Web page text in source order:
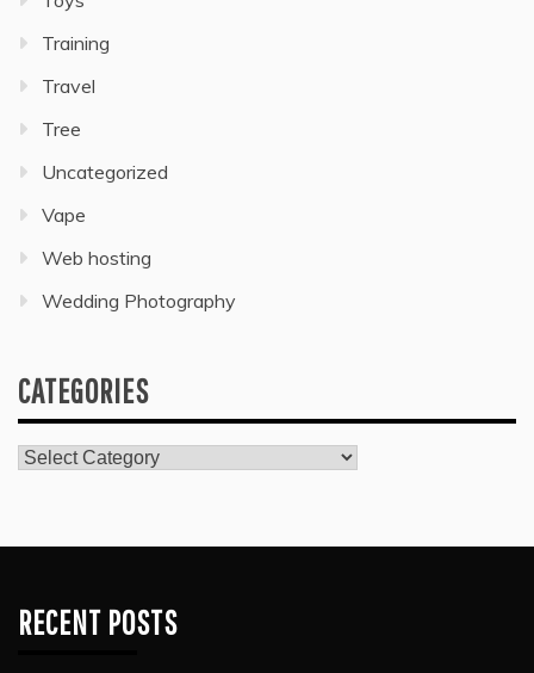
Training
Travel
Tree
Uncategorized
Vape
Web hosting
Wedding Photography
CATEGORIES
Categories
RECENT POSTS